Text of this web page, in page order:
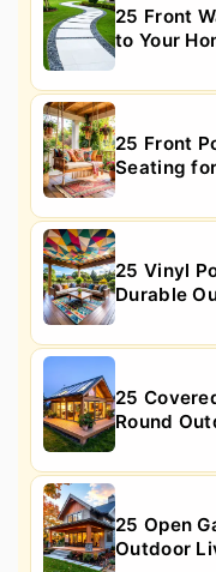
25 Front
to Your
25 Front
Seating
25 Vinyl
Durable
25
Round
25 Open
Outdoor